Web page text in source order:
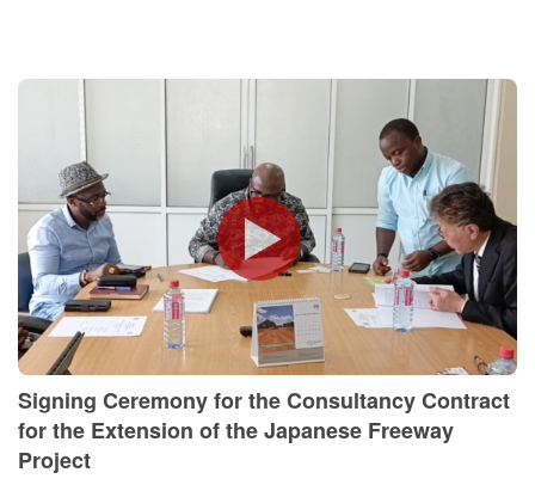
Signing Ceremony for the Consultancy Contract
for the Extension of the Japanese Freeway
Project